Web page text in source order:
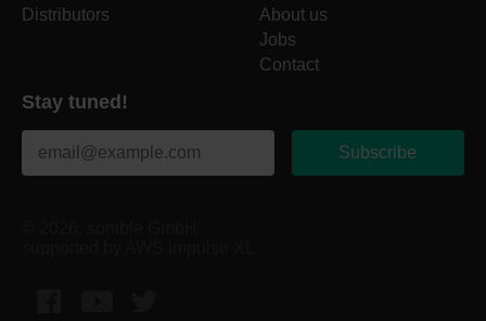
Distributors
About us
Jobs
Contact
Stay tuned!
Subscribe